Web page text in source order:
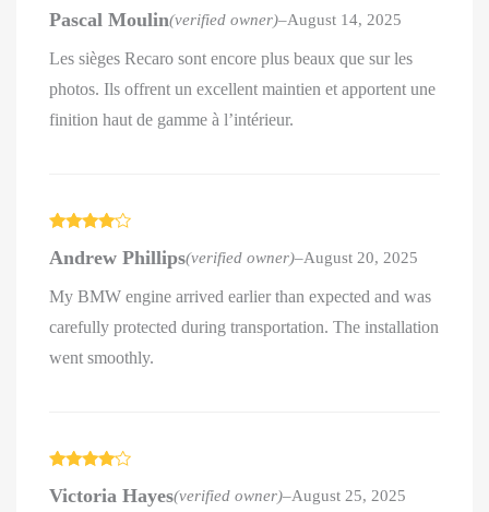
out of 5
Pascal Moulin(verified owner)–August 14, 2025
Les sièges Recaro sont encore plus beaux que sur les
photos. Ils offrent un excellent maintien et apportent une
finition haut de gamme à l’intérieur.
out of 5
Andrew Phillips(verified owner)–August 20, 2025
My BMW engine arrived earlier than expected and was
carefully protected during transportation. The installation
went smoothly.
out of 5
Victoria Hayes(verified owner)–August 25, 2025